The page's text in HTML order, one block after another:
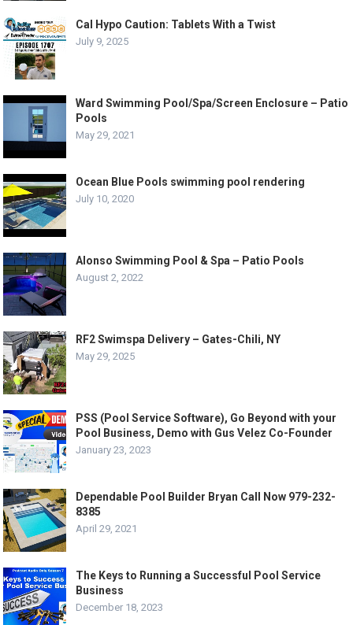
Cal Hypo Caution: Tablets With a Twist
July 9, 2025
Ward Swimming Pool/Spa/Screen Enclosure – Patio
Pools
May 29, 2021
Ocean Blue Pools swimming pool rendering
July 10, 2020
Alonso Swimming Pool & Spa – Patio Pools
August 2, 2022
RF2 Swimspa Delivery – Gates-Chili, NY
May 29, 2025
PSS (Pool Service Software), Go Beyond with your
Pool Business, Demo with Gus Velez Co-Founder
January 23, 2023
Dependable Pool Builder Bryan Call Now 979-232-
8385
April 29, 2021
The Keys to Running a Successful Pool Service
Business
December 18, 2023